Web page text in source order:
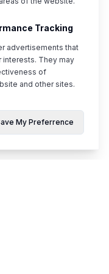
Tracking
advertisements that
interests. They may
of
and other sites.
My Preferrence